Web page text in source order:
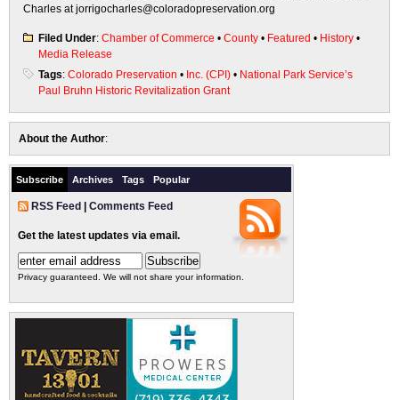
Charles at jorrigocharles@coloradopreservation.org
Filed Under: Chamber of Commerce • County • Featured • History •
Media Release
Tags: Colorado Preservation • Inc. (CPI) • National Park Service’s
Paul Bruhn Historic Revitalization Grant
About the Author:
Subscribe Archives Tags Popular
RSS Feed Comments Feed
Get the latest updates via email.
Privacy guaranteed. We will not share your information.